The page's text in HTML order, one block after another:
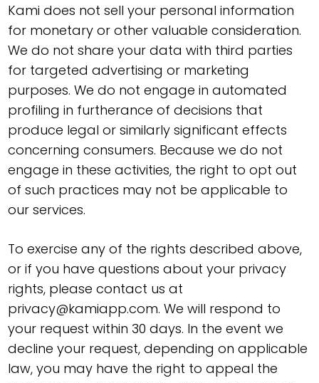
Kami does not sell your personal information
for monetary or other valuable consideration.
We do not share your data with third parties
for targeted advertising or marketing
purposes. We do not engage in automated
profiling in furtherance of decisions that
produce legal or similarly significant effects
concerning consumers. Because we do not
engage in these activities, the right to opt out
of such practices may not be applicable to
our services.
To exercise any of the rights described above,
or if you have questions about your privacy
rights, please contact us at
privacy@kamiapp.com. We will respond to
your request within 30 days. In the event we
decline your request, depending on applicable
law, you may have the right to appeal the